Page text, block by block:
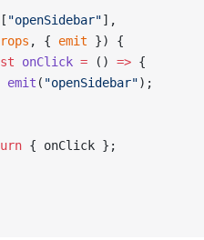
"openSidebar"],
, { emit }) {
onClick = () => {
emit
( "openSidebar");
{ onClick };